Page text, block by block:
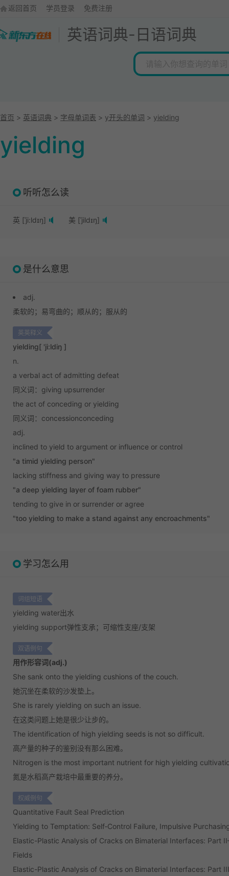
返回首页 学员登录 免费注册
英语词典-日语词典
首页 > 英语词典 > 字母单词表 > y开头的单词 > yielding
yielding
听听怎么读
英 [ˈji:ldɪŋ] 美 [ˈjildɪŋ]
是什么意思
adj.
柔软的； 易弯曲的； 顺从的； 服从的
英英释义
yielding[ 'ji:ldiŋ ]
n.
a verbal act of admitting defeat
同义词：giving upsurrender
the act of conceding or yielding
同义词：concessionconceding
adj.
inclined to yield to argument or influence or control
"a timid yielding person"
lacking stiffness and giving way to pressure
"a deep yielding layer of foam rubber"
tending to give in or surrender or agree
"too yielding to make a stand against any encroachments"
学习怎么用
词组短语
yielding water出水
yielding support弹性支承；可缩性支座/支架
双语例句
用作形容词(adj.)
She sank onto the yielding cushions of the couch.
她沉坐在柔软的沙发垫上。
She is rarely yielding on such an issue.
在这类问题上她是很少让步的。
The identification of high yielding seeds is not so difficult.
高产量的种子的鉴别没有那么困难。
Nitrogen is the most important nutrient for high yielding
氮是水稻高产栽培中最重要的养分。
权威例句
Quantitative Fault Seal Prediction
Yielding to Temptation: Self‐Control Failure, Impulsive
Elastic-Plastic Analysis of Cracks on Bimaterial Interfaces: Part
Fields
Elastic-Plastic Analysis of Cracks on Bimaterial Interfaces: Part